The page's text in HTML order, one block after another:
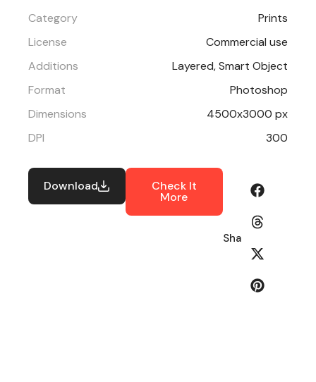
Category
Prints
License
Commercial use
Additions
Layered, Smart Object
Format
Photoshop
Dimensions
4500x3000 px
DPI
300
Download Check It
More
Share: